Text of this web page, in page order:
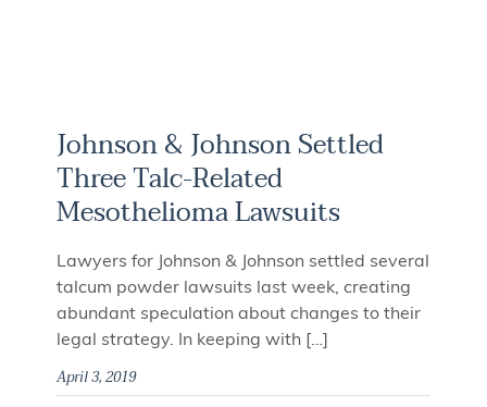
Johnson & Johnson Settled
Three Talc-Related
Mesothelioma Lawsuits
Lawyers for Johnson & Johnson settled several
talcum powder lawsuits last week, creating
abundant speculation about changes to their
legal strategy. In keeping with […]
April 3, 2019